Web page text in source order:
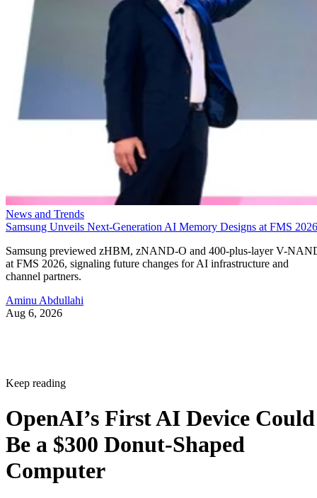
News and Trends
Samsung Unveils Next-Generation AI Memory Designs at FMS 2026
Samsung previewed zHBM, zNAND-O and 400-plus-layer V-
at FMS 2026, signaling future changes for AI infrastructure and
channel partners.
Aminu Abdullahi
Aug 6, 2026
Keep reading
OpenAI’s First AI Device Could
Be a $300 Donut-Shaped
Computer